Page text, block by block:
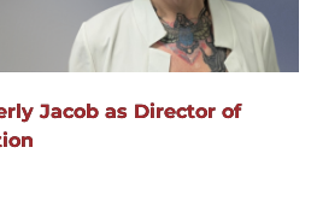
Jacob as Director of